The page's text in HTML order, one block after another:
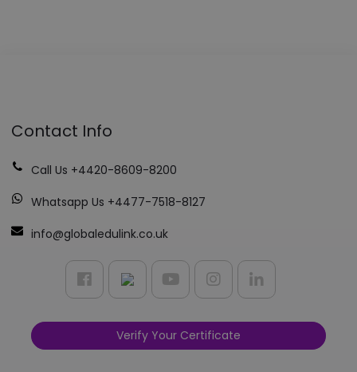
Contact Info
Call Us +4420-8609-8200
Whatsapp Us +4477-7518-8127
info@globaledulink.co.uk
Verify Your Certificate